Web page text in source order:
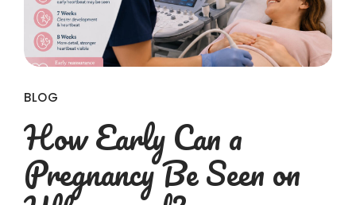
BLOG
How Early Can a
Pregnancy Be Seen on